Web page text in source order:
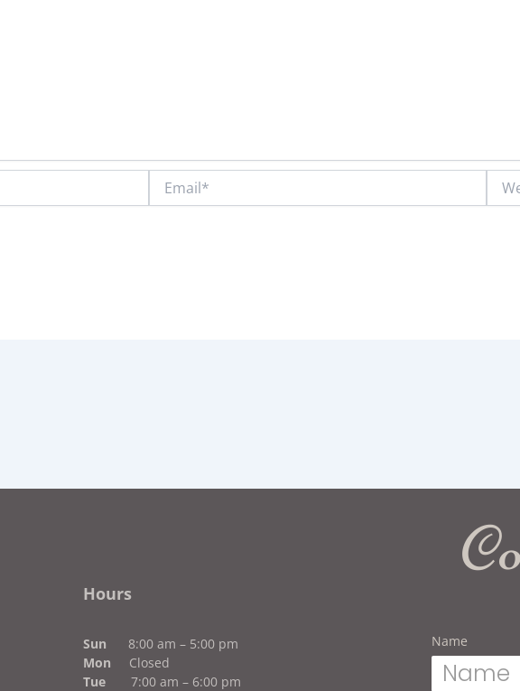
Hours
Sun
8:00 am – 5:00 pm
Mon Closed
Tue7:00 am – 6:00 pm
Name